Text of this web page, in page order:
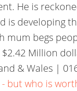
He is
developing
begs
Million
& Wales |
but who is